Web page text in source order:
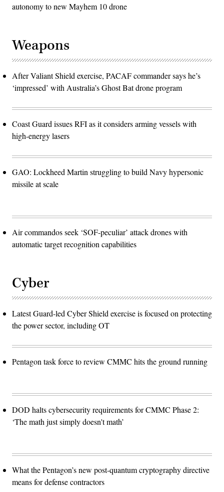
autonomy to new Mayhem 10 drone
Weapons
After Valiant Shield exercise, PACAF commander says he’s
‘impressed’ with Australia’s Ghost Bat drone program
Coast Guard issues RFI as it considers arming vessels with
high-energy lasers
GAO: Lockheed Martin struggling to build Navy hypersonic
missile at scale
Air commandos seek ‘SOF-peculiar’ attack drones with
automatic target recognition capabilities
Cyber
Latest Guard-led Cyber Shield exercise is focused on protecting
the power sector, including OT
Pentagon task force to review CMMC hits the ground running
DOD halts cybersecurity requirements for CMMC Phase 2:
‘The math just simply doesn't math’
What the Pentagon’s new post-quantum cryptography directive
means for defense contractors